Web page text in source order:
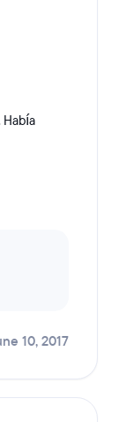
Había
10, 2017